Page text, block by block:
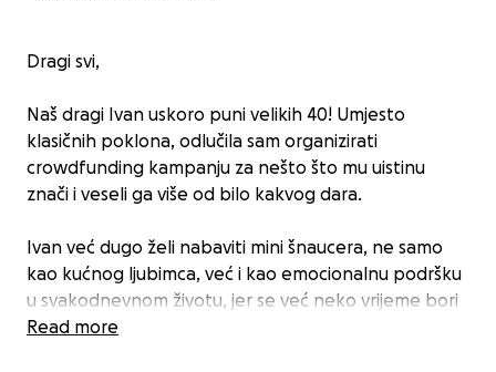
Dragi svi,
Naš dragi Ivan uskoro puni velikih 40! Umjesto
klasičnih poklona, odlučila sam organizirati
crowdfunding kampanju za nešto što mu uistinu
znači i veseli ga više od bilo kakvog dara.
Ivan već dugo želi nabaviti mini šnaucera, ne samo
kao kućnog ljubimca, već i kao emocionalnu podršku
u svakodnevnom životu, jer se već neko vrijeme bori
sa zdravstvenim izazovima poput vrtoglavica i
Read more